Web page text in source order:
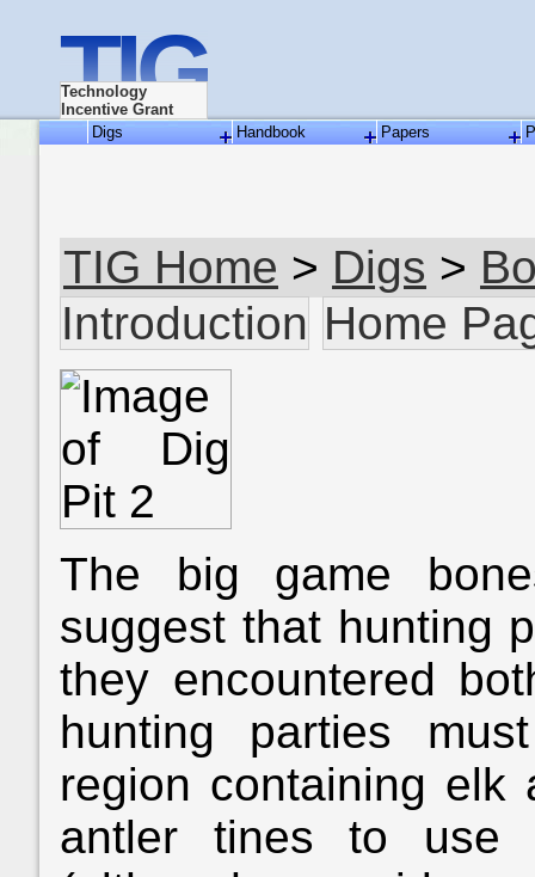
TIG
Technology
Incentive Grant
Digs
Handbook Papers
TIG Home > Digs >
Introduction Home
The big game
suggest that hunting
they encountered
hunting parties
region containing elk
antler tines to